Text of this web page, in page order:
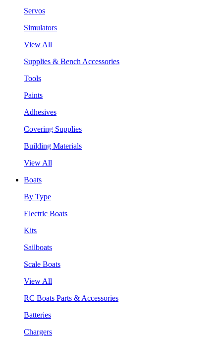
Servos
Simulators
View All
Supplies & Bench Accessories
Tools
Paints
Adhesives
Covering Supplies
Building Materials
View All
Boats
By Type
Electric Boats
Kits
Sailboats
Scale Boats
View All
RC Boats Parts & Accessories
Batteries
Chargers